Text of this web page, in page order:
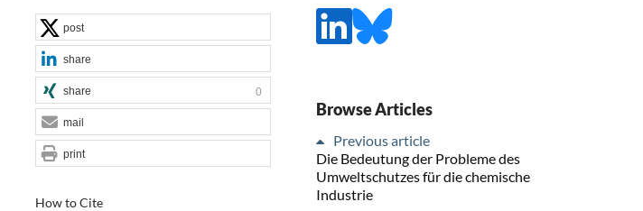
How to Cite
post
share
share 0
mail
print
Browse Articles
Previous article
Die Bedeutung der Probleme des
Umweltschutzes für die chemische
Industrie